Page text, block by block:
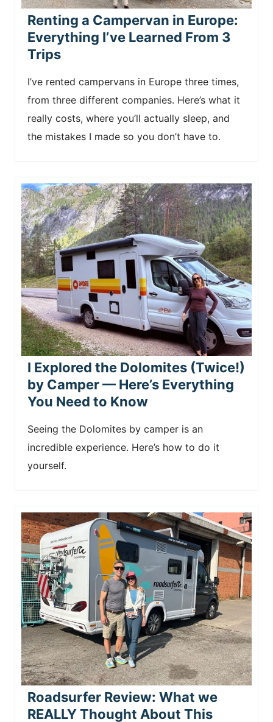
Renting a Campervan in Europe:
Everything I’ve Learned From 3
Trips
I’ve rented campervans in Europe three times,
from three different companies. Here’s what it
really costs, where you’ll actually sleep, and
the mistakes I made so you don’t have to.
I Explored the Dolomites (Twice!)
by Camper — Here’s Everything
You Need to Know
Seeing the Dolomites by camper is an
incredible experience. Here’s how to do it
yourself.
Roadsurfer Review: What we
REALLY Thought About This